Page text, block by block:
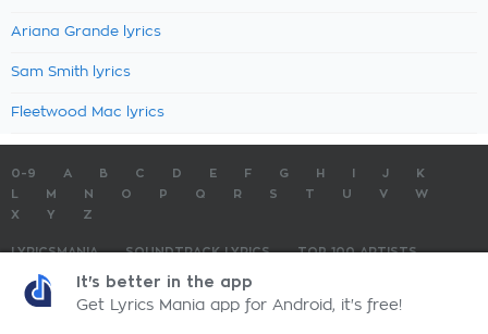
Ariana Grande lyrics
Sam Smith lyrics
Fleetwood Mac lyrics
0-9 A B C D E F G H J
K
M N O P Q R S T U V
W
X
Y Z
LYRICSMANIA SOUNDTRACK LYRICS
TOP 100 ARTISTS
TOP 100 LYRICS
LyricsMania.com - Copyright © 2026 - All Rights ReservedPrivacy Policy
It's better in the app
Get Lyrics Mania app for Android, it's free!